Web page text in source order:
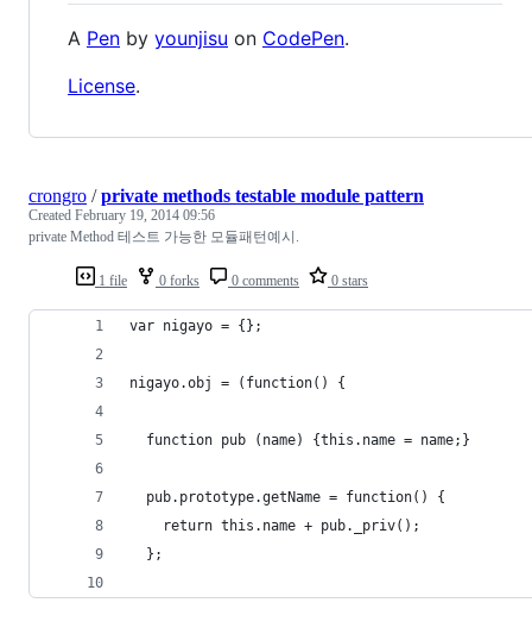
A Pen by younjisu on CodePen.
License.
1 file 0 forks 0 comments 0 stars
crongro /private methods testable module pattern
Created February 19, 2014 09:56
private Method 테스트 가능한 모듈패턴예시.
var nigayo = {};
nigayo.obj = (function() {
  function pub (name) {this.name = name;}
  pub.prototype.getName = function() {
    return this.name + pub._priv();
  };